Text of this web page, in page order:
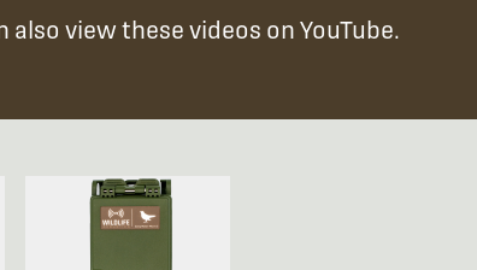
view these videos on YouTube.